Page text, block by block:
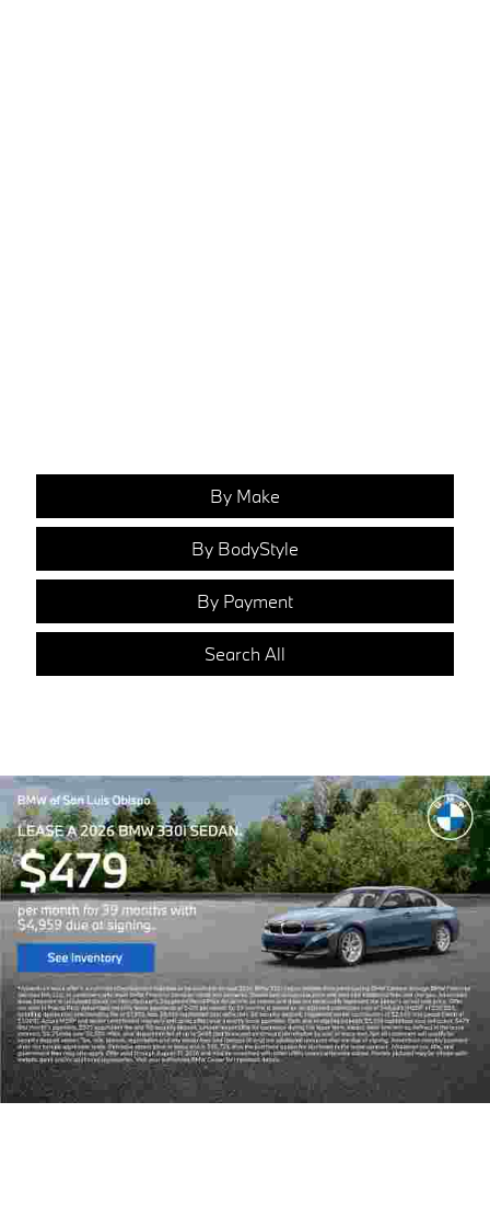
By Make
By BodyStyle
By Payment
Search All